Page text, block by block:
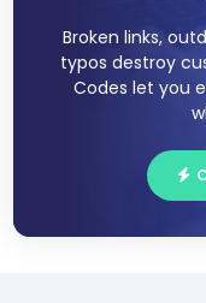
Broken links,
typos destroy
Codes let you